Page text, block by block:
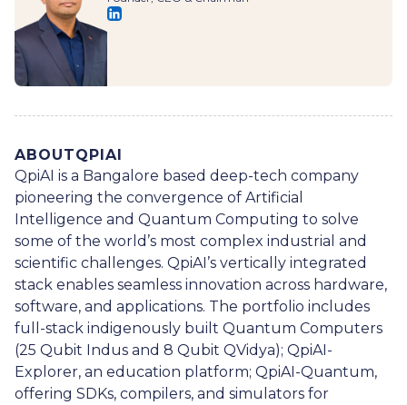
ABOUTQPIAI
QpiAI is a Bangalore based deep-tech company
pioneering the convergence of Artificial
Intelligence and Quantum Computing to solve
some of the world’s most complex industrial and
scientific challenges. QpiAI’s vertically integrated
stack enables seamless innovation across hardware,
software, and applications. The portfolio includes
full-stack indigenously built Quantum Computers
(25 Qubit Indus and 8 Qubit QVidya); QpiAI-
Explorer, an education platform; QpiAI-Quantum,
offering SDKs, compilers, and simulators for